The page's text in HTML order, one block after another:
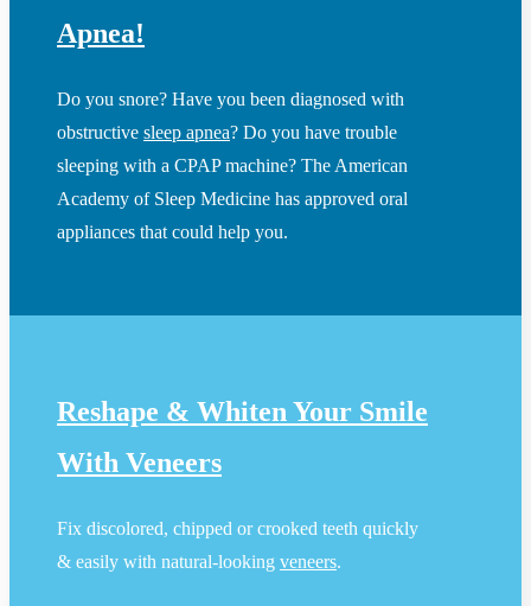
Apnea!
Do you snore? Have you been diagnosed with
obstructive sleep apnea? Do you have trouble
sleeping with a CPAP machine? The American
Academy of Sleep Medicine has approved oral
appliances that could help you.
Reshape & Whiten Your Smile
With Veneers
Fix discolored, chipped or crooked teeth quickly
& easily with natural-looking veneers.